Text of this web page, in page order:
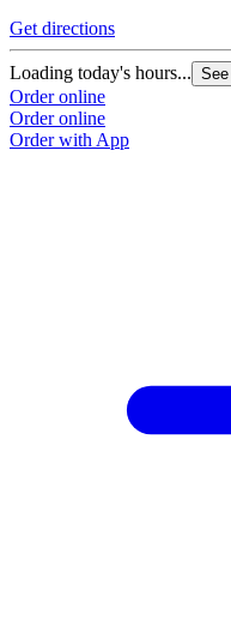
Get directions
Loading today's hours...
Order online
Order online
Order with App